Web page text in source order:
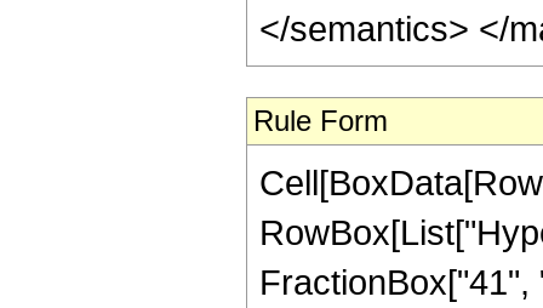
</semantics> </
Rule Form